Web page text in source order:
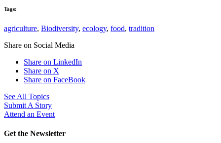
Tags:
agriculture, Biodiversity, ecology, food, tradition
Share on Social Media
Share on LinkedIn
Share on X
Share on FaceBook
See All Topics
Submit A Story
Attend an Event
Get the Newsletter